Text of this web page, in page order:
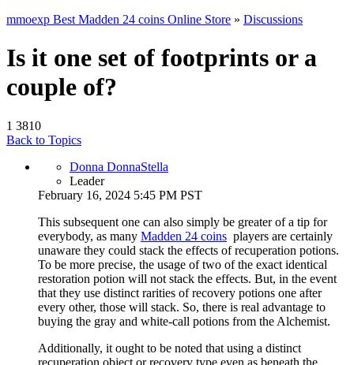
mmoexp Best Madden 24 coins Online Store » Discussions
Is it one set of footprints or a
couple of?
1 3810
Back to Topics
Donna DonnaStella
Leader
February 16, 2024 5:45 PM PST
This subsequent one can also simply be greater of a tip for
everybody, as many Madden 24 coins players are certainly
unaware they could stack the effects of recuperation potions.
To be more precise, the usage of two of the exact identical
restoration potion will not stack the effects. But, in the event
that they use distinct rarities of recovery potions one after
every other, those will stack. So, there is real advantage to
buying the gray and white-call potions from the Alchemist.
Additionally, it ought to be noted that using a distinct
recuperation object or recovery type even as beneath the